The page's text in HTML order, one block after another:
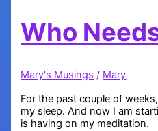
Who
Mary's Musings / Mary
For the past couple of
my sleep. And now I am
is having on my meditation.